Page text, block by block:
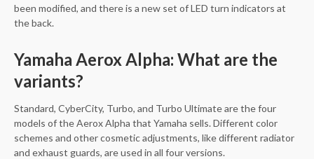
been modified, and there is a new set of LED turn indicators at
the back.
Yamaha Aerox Alpha: What are the
variants?
Standard, CyberCity, Turbo, and Turbo Ultimate are the four
models of the Aerox Alpha that Yamaha sells. Different color
schemes and other cosmetic adjustments, like different radiator
and exhaust guards, are used in all four versions.